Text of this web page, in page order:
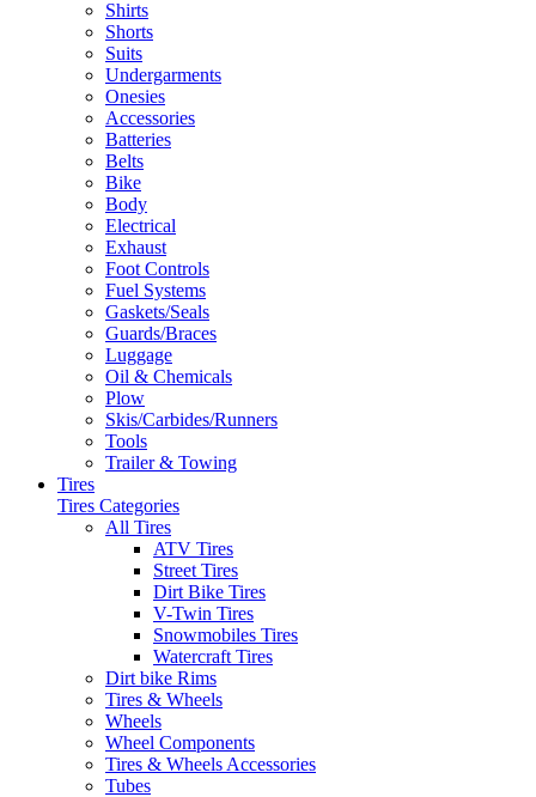
Shirts
Shorts
Suits
Undergarments
Onesies
Accessories
Batteries
Belts
Bike
Body
Electrical
Exhaust
Foot Controls
Fuel Systems
Gaskets/Seals
Guards/Braces
Luggage
Oil & Chemicals
Plow
Skis/Carbides/Runners
Tools
Trailer & Towing
Tires
Tires Categories
All Tires
ATV Tires
Street Tires
Dirt Bike Tires
V-Twin Tires
Snowmobiles Tires
Watercraft Tires
Dirt bike Rims
Tires & Wheels
Wheels
Wheel Components
Tires & Wheels Accessories
Tubes